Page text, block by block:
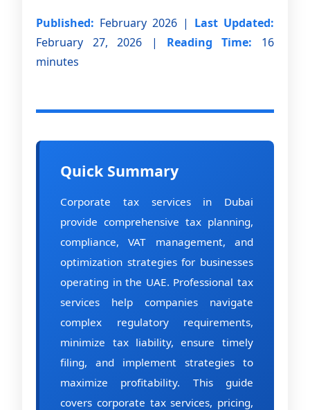
Published: February 2026 | Last Updated:
February 27, 2026 | Reading Time: 16
minutes
Quick Summary
Corporate tax services in Dubai
provide comprehensive tax planning,
compliance, VAT management, and
optimization strategies for businesses
operating in the UAE. Professional tax
services help companies navigate
complex regulatory requirements,
minimize tax liability, ensure timely
filing, and implement strategies to
maximize profitability. This guide
covers corporate tax services, pricing,